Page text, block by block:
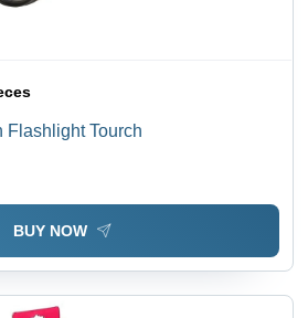
Flashlight Tourch
BUY NOW